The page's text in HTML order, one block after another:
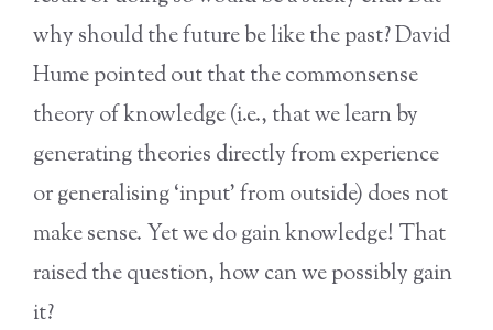
why should the future be like the past? David
Hume pointed out that the commonsense
theory of knowledge (i.e., that we learn by
generating theories directly from experience
or generalising ‘input’ from outside) does not
make sense. Yet we do gain knowledge! That
raised the question, how can we possibly gain
it?